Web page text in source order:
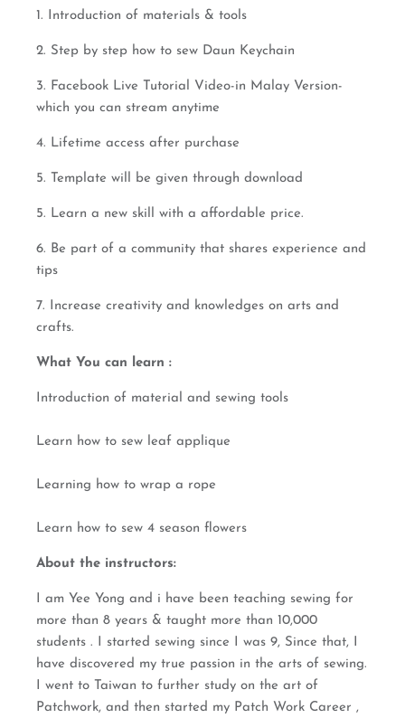
1. Introduction of materials & tools
2. Step by step how to sew Daun Keychain
3. Facebook Live Tutorial Video-in Malay Version-
which you can stream anytime
4. Lifetime access after purchase
5. Template will be given through download
5. Learn a new skill with a affordable price.
6. Be part of a community that shares experience and
tips
7. Increase creativity and knowledges on arts and
crafts.
What You can learn :
Introduction of material and sewing tools
Learn how to sew leaf applique
Learning how to wrap a rope
Learn how to sew 4 season flowers
About the instructors:
I am Yee Yong and i have been teaching sewing for
more than 8 years & taught more than 10,000
students . I started sewing since I was 9, Since that, I
have discovered my true passion in the arts of sewing.
I went to Taiwan to further study on the art of
Patchwork, and then started my Patch Work Career ,